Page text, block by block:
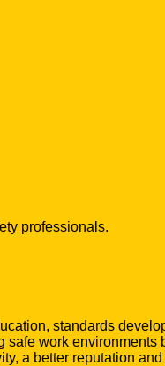
professionals.
standards
work
a better reputation